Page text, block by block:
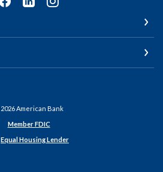
2026American Bank
Member FDIC
Equal Housing Lender